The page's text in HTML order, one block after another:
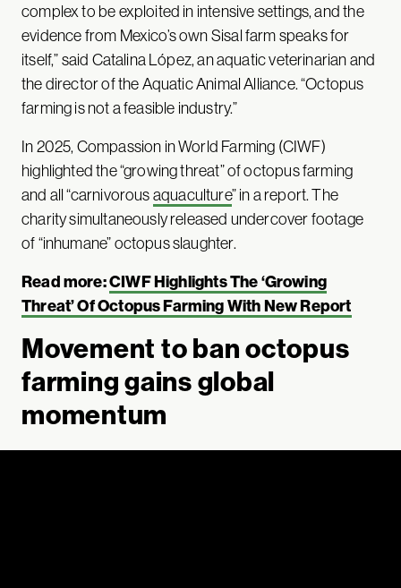
complex to be exploited in intensive settings, and the
evidence from Mexico’s own Sisal farm speaks for
itself,” said Catalina López, an aquatic veterinarian and
the director of the Aquatic Animal Alliance. “Octopus
farming is not a feasible industry.”
In 2025, Compassion in World Farming (CIWF)
highlighted the “growing threat” of octopus farming
and all “carnivorous aquaculture” in a report. The
charity simultaneously released undercover footage
of “inhumane” octopus slaughter.
Read more:CIWF Highlights The ‘Growing
Threat’ Of Octopus Farming With New Report
Movement to ban octopus
farming gains global
momentum